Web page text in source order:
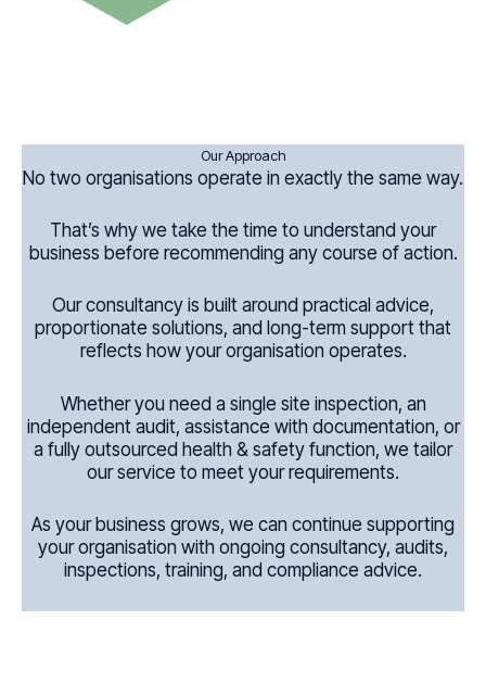
Our Approach
No two organisations operate in exactly the same way.
That’s why we take the time to understand your
business before recommending any course of action.
Our consultancy is built around practical advice,
proportionate solutions, and long-term support that
reflects how your organisation operates.
Whether you need a single site inspection, an
independent audit, assistance with documentation, or
a fully outsourced health & safety function, we tailor
our service to meet your requirements.
As your business grows, we can continue supporting
your organisation with ongoing consultancy, audits,
inspections, training, and compliance advice.